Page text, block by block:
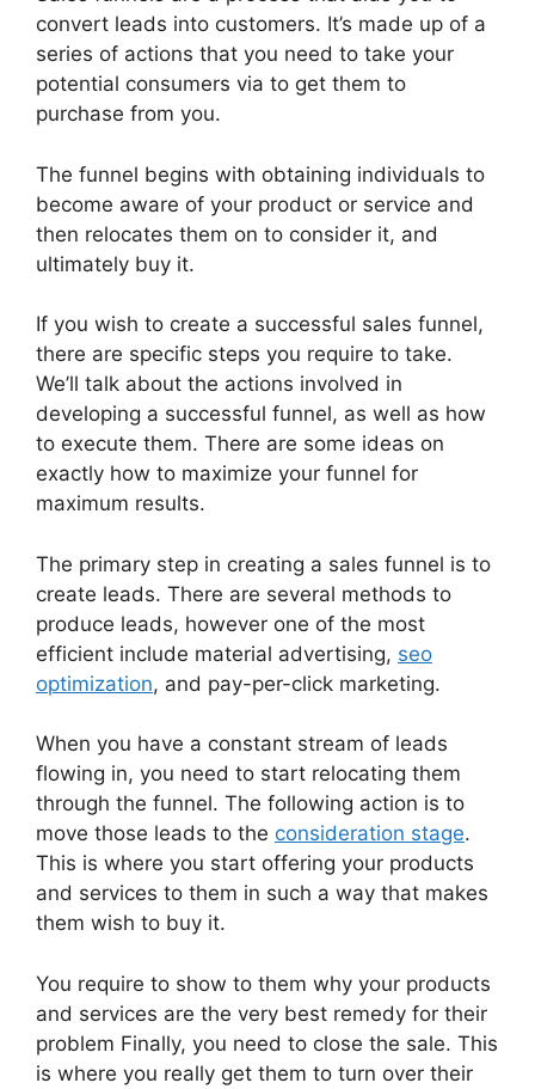
convert leads into customers. It’s made up of a
series of actions that you need to take your
potential consumers via to get them to
purchase from you.
The funnel begins with obtaining individuals to
become aware of your product or service and
then relocates them on to consider it, and
ultimately buy it.
If you wish to create a successful sales funnel,
there are specific steps you require to take.
We’ll talk about the actions involved in
developing a successful funnel, as well as how
to execute them. There are some ideas on
exactly how to maximize your funnel for
maximum results.
The primary step in creating a sales funnel is to
create leads. There are several methods to
produce leads, however one of the most
efficient include material advertising, seo
optimization, and pay-per-click marketing.
When you have a constant stream of leads
flowing in, you need to start relocating them
through the funnel. The following action is to
move those leads to the consideration stage.
This is where you start offering your products
and services to them in such a way that makes
them wish to buy it.
You require to show to them why your products
and services are the very best remedy for their
problem Finally, you need to close the sale. This
is where you really get them to turn over their